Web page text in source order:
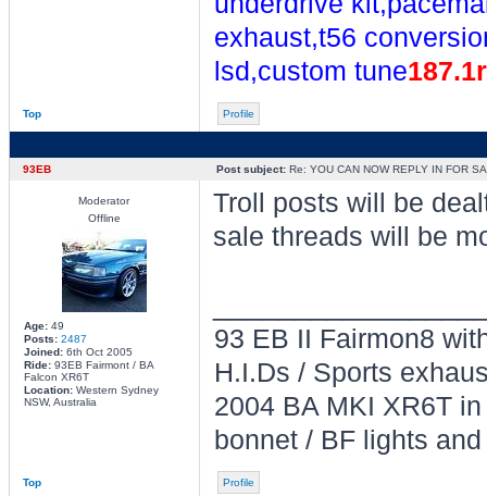
exhaust,t56
lsd,custom tune
Top Profile
93EB Post subject:Re: YOU CAN NOW REPLY IN FOR
Moderator
Offline
Age:49
Posts: 2487
Joined:6th Oct 2005
Ride:93EB Fairmont / BA
Falcon XR6T
Location:Western Sydney
NSW, Australia
Troll posts will be
sale threads will be
93 EB II Fairmon8
H.I.Ds / Sports
2004 BA MKI XR6T
bonnet / BF lights
Top Profile